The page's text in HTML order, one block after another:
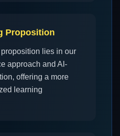
Proposition
lies in our
approach and AI-
offering a more
learning